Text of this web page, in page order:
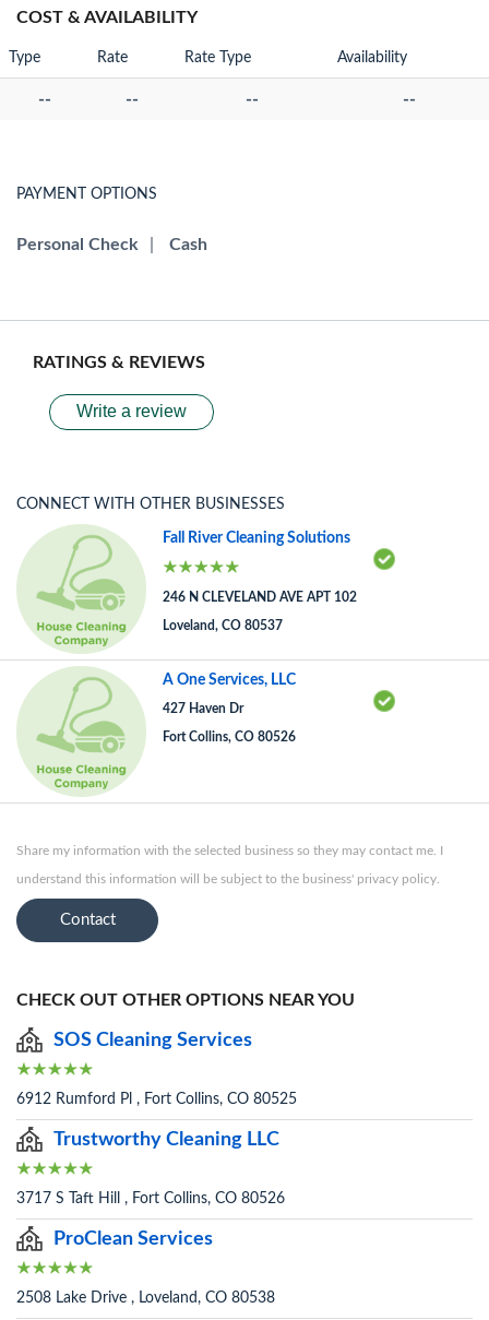
COST & AVAILABILITY
Type Rate Rate Type Availability
-- -- -- --
PAYMENT OPTIONS
Personal Check Cash
RATINGS & REVIEWS
Write a review
CONNECT WITH OTHER BUSINESSES
Fall River Cleaning Solutions
246 N CLEVELAND AVE APT 102
Loveland, CO 80537
A One Services, LLC
427 Haven Dr
Fort Collins, CO 80526
Share my information with the selected business so they may contact me. I
understand this information will be subject to the business' privacy policy.
Contact
CHECK OUT OTHER OPTIONS NEAR YOU
SOS Cleaning Services
6912 Rumford Pl , Fort Collins, CO 80525
Trustworthy Cleaning LLC
3717 S Taft Hill , Fort Collins, CO 80526
ProClean Services
2508 Lake Drive , Loveland, CO 80538